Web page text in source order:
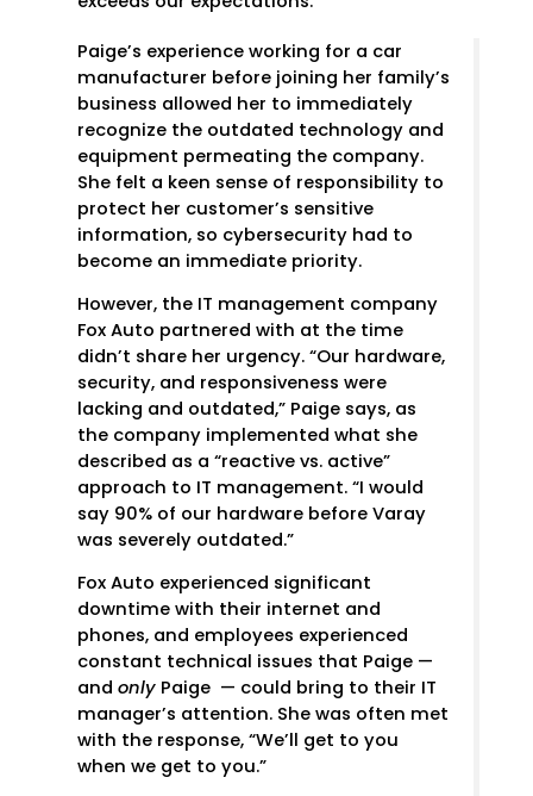
Paige’s experience working for a car
manufacturer before joining her family’s
business allowed her to immediately
recognize the outdated technology and
equipment permeating the company.
She felt a keen sense of responsibility to
protect her customer’s sensitive
information, so cybersecurity had to
become an immediate priority.
However, the IT management company
Fox Auto partnered with at the time
didn’t share her urgency. “Our hardware,
security, and responsiveness were
lacking and outdated,” Paige says, as
the company implemented what she
described as a “reactive vs. active”
approach to IT management. “I would
say 90% of our hardware before Varay
was severely outdated.”
Fox Auto experienced significant
downtime with their internet and
phones, and employees experienced
constant technical issues that Paige —
and only Paige — could bring to their IT
manager’s attention. She was often met
with the response, “We’ll get to you
when we get to you.”